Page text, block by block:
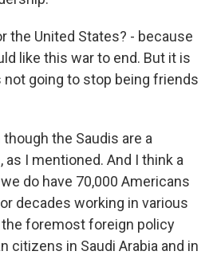
the United States? - because
like this war to end. But it is
not going to stop being friends
the Saudis are a
I mentioned. And I think a
do have 70,000 Americans
decades working in various
the foremost foreign policy
in Saudi Arabia and in